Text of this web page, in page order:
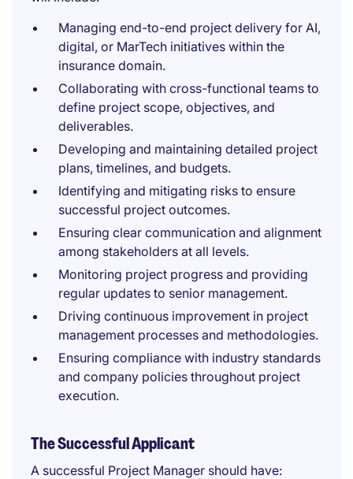
Managing end-to-end project delivery for AI,
digital, or MarTech initiatives within the
insurance domain.
Collaborating with cross-functional teams to
define project scope, objectives, and
deliverables.
Developing and maintaining detailed project
plans, timelines, and budgets.
Identifying and mitigating risks to ensure
successful project outcomes.
Ensuring clear communication and alignment
among stakeholders at all levels.
Monitoring project progress and providing
regular updates to senior management.
Driving continuous improvement in project
management processes and methodologies.
Ensuring compliance with industry standards
and company policies throughout project
execution.
The Successful Applicant
A successful Project Manager should have: